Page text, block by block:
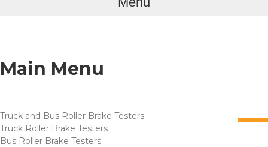
Main Menu
Truck and Bus Roller Brake Testers
Truck Roller Brake Testers
Bus Roller Brake Testers